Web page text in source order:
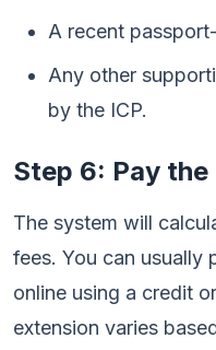
A recent
Any other
by the ICP.
Step 6: Pay
The system will
fees. You can usually
online using a credit
extension varies